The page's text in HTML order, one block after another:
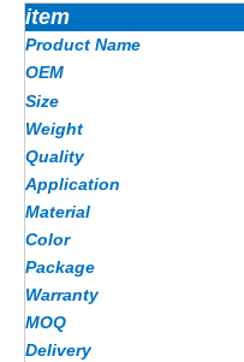
item
Product Name
OEM
Size
Weight
Quality
Application
Material
Color
Package
Warranty
MOQ
Delivery